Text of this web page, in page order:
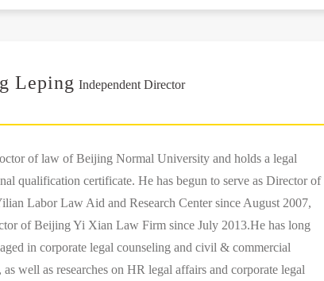
Leping Independent Director
of law of Beijing Normal University and holds a legal
qualification certificate. He has begun to serve as Director of
Labor Law Aid and Research Center since August 2007,
of Beijing Yi Xian Law Firm since July 2013.He has long
in corporate legal counseling and civil & commercial
well as researches on HR legal affairs and corporate legal